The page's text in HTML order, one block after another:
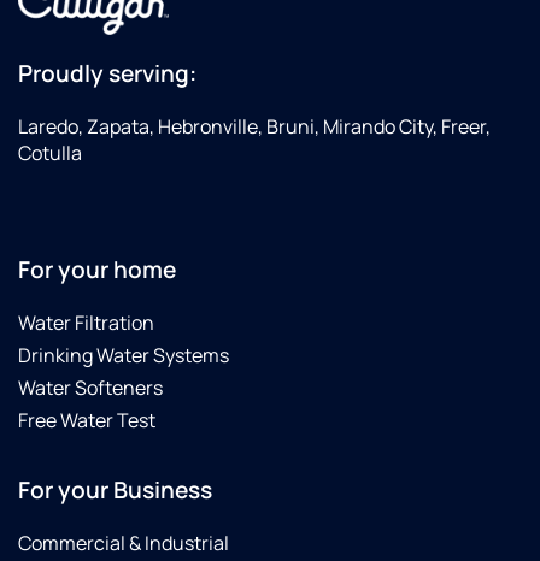
Proudly serving:
Laredo, Zapata, Hebronville, Bruni, Mirando City, Freer,
Cotulla
For your home
Water Filtration
Drinking Water Systems
Water Softeners
Free Water Test
For your Business
Commercial & Industrial